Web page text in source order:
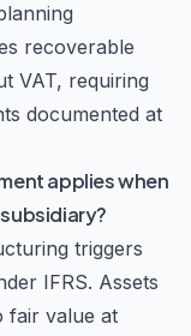
recoverable
VAT, requiring
documented at
applies when
triggers
IFRS. Assets
fair value at